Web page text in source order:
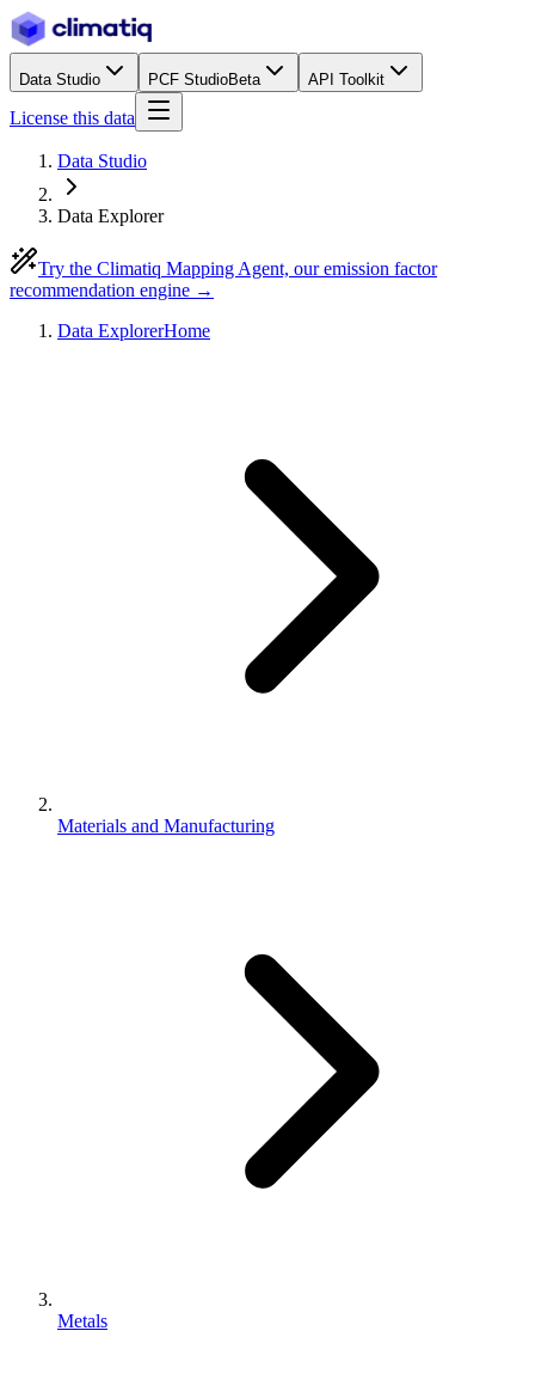
Data Studio PCF StudioBeta API Toolkit
License this data
Data Studio
Data Explorer
Try the Climatiq Mapping Agent, our emission factor
recommendation engine →
Data ExplorerHome
Materials and Manufacturing
Metals